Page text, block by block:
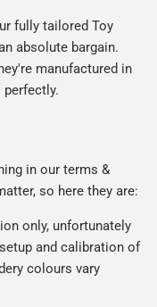
fully tailored Toy
absolute bargain.
manufactured in
in our terms &
so here they are:
only, unfortunately
and calibration of
colours vary